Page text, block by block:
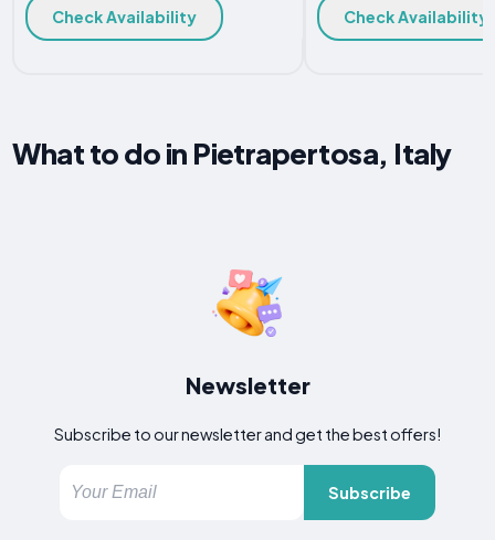
Check Availability Check Availability
What to do in Pietrapertosa, Italy
Newsletter
Subscribe to our newsletter and get the best offers!
Subscribe